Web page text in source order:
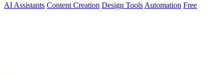
AI Assistants Content Creation Design Tools Automation Free